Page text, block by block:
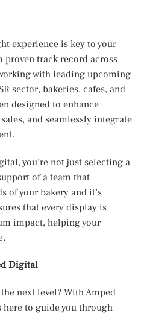
experience is key to your
proven track record across
with leading upcoming
sector, bakeries, cafes, and
designed to enhance
and seamlessly integrate
you’re not just selecting a
of a team that
of your bakery and it’s
that every display is
impact, helping your
Digital
next level? With Amped
here to guide you through